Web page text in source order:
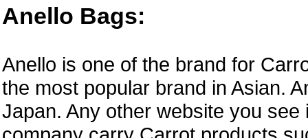
Anello Bags:
Anello is one of the brand for
the most popular brand in Asian.
Japan. Any other website you